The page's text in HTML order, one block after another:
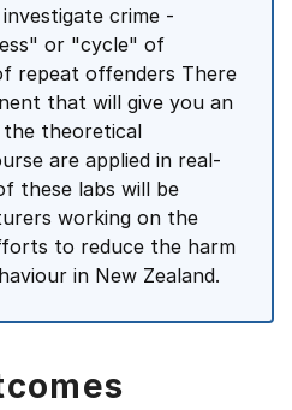
crime -
or "cycle" of
repeat offenders There
that will give you an
theoretical
are applied in real-
these labs will be
working on the
to reduce the harm
in New Zealand.